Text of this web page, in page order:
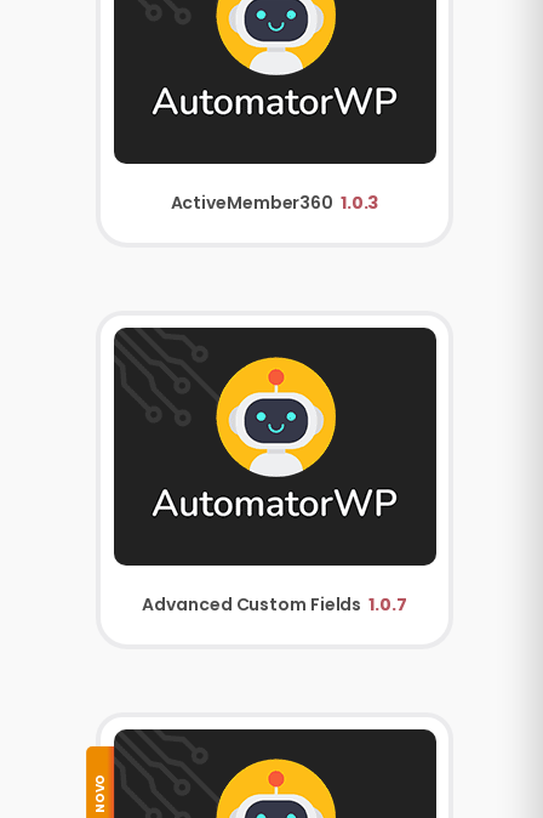
ActiveMember360 1.0.3
Advanced Custom Fields 1.0.7
NOVO